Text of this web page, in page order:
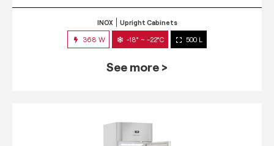
INOX Upright Cabinets
368 W -18° ~ -22°C 500 L
See more >